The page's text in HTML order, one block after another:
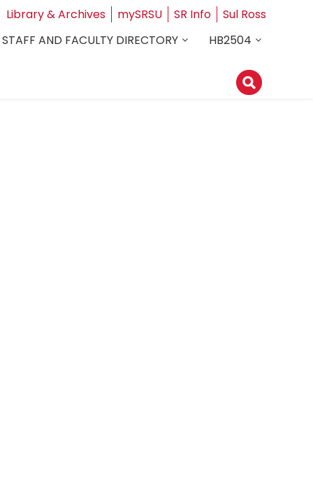
Library & Archives mySRSU SR Info
Sul Ross
AND FACULTY DIRECTORY
HB2504